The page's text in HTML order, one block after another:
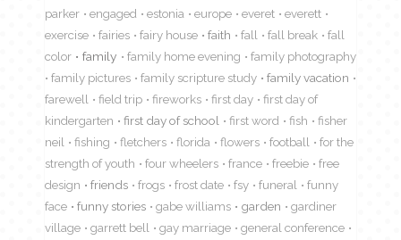
parker
engaged estonia europe everet
everett
exercise
fairies fairy house faith fall fall break
fall
color
family family home evening
family photography
family pictures
family scripture study
family vacation
farewell
field trip fireworks first day
first day of
kindergarten
first day of school first word fish
fisher
neil
fishing fletchers florida flowers football
for the
strength of youth
four wheelers france freebie
free
design
friends frogs frost date fsy funeral
funny
face
funny stories gabe williams garden
gardiner
village
garrett bell gay marriage
general conference